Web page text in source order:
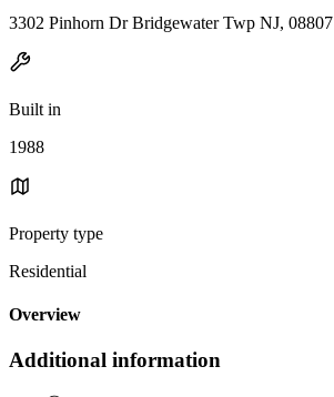
3302 Pinhorn Dr Bridgewater Twp NJ, 08807
Built in
1988
Property type
Residential
Overview
Additional information